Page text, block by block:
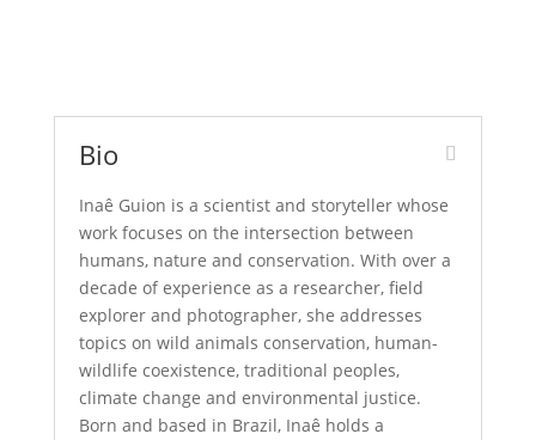
Bio
Inaê Guion is a scientist and storyteller whose
work focuses on the intersection between
humans, nature and conservation. With over a
decade of experience as a researcher, field
explorer and photographer, she addresses
topics on wild animals conservation, human-
wildlife coexistence, traditional peoples,
climate change and environmental justice.
Born and based in Brazil, Inaê holds a